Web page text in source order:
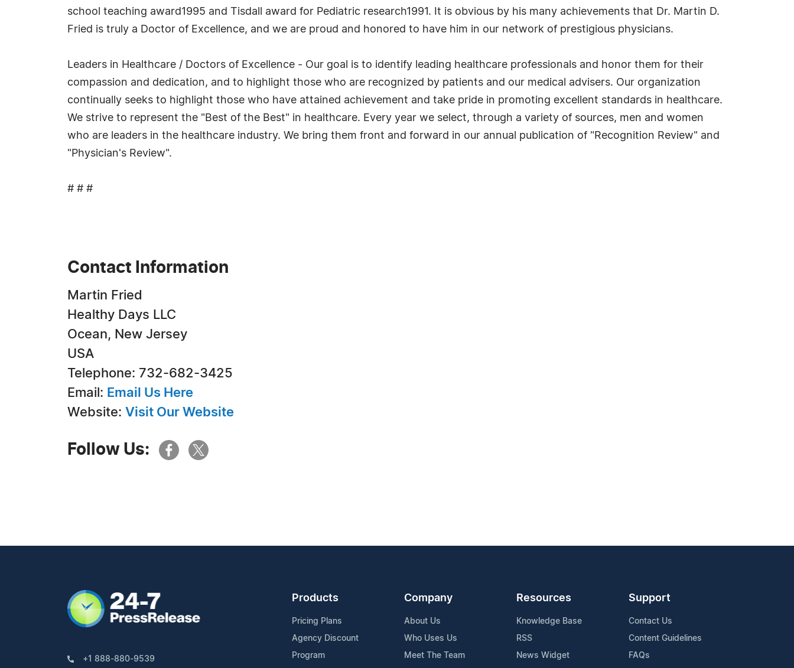
school teaching award1995 and Tisdall award for Pediatric research1991. It is obvious by his many achievements that Dr. Martin D.
Fried is truly a Doctor of Excellence, and we are proud and honored to have him in our network of prestigious physicians.
Leaders in Healthcare / Doctors of Excellence - Our goal is to identify leading healthcare professionals and honor them for their
compassion and dedication, and to highlight those who are recognized by patients and our medical advisers. Our organization
continually seeks to highlight those who have attained achievement and take pride in promoting excellent standards in healthcare.
We strive to represent the "Best of the Best" in healthcare. Every year we select, through a variety of sources, men and women
who are leaders in the healthcare industry. We bring them front and forward in our annual publication of "Recognition Review" and
"Physician's Review".
# # #
Contact Information
Martin Fried
Healthy Days LLC
Ocean, New Jersey
USA
Telephone: 732-682-3425
Email: Email Us Here
Website: Visit Our Website
Follow Us:
+1 888-880-9539
Products
Pricing Plans
Agency Discount
Program
Company
About Us
Who Uses Us
Meet The Team
Resources
Knowledge Base
RSS
News Widget
Support
Contact Us
Content Guidelines
FAQs